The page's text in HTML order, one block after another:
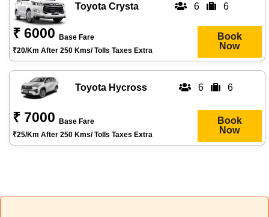
Toyota Crysta 6 6
₹ 6000
Base Fare
₹20/km After 250 Kms/ Tolls Taxes Extra
Book
Now
Toyota Hycross 6 6
₹ 7000
Base Fare
₹25/km After 250 Kms/ Tolls Taxes Extra
Book
Now